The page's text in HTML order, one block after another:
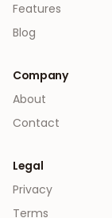
Features
Blog
Company
About
Contact
Legal
Privacy
Terms